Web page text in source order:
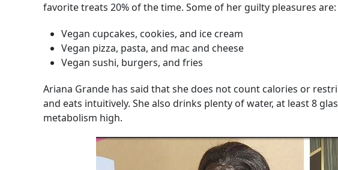
favorite treats 20% of the time. Some of her guilty pleasures are:
Vegan cupcakes, cookies, and ice cream
Vegan pizza, pasta, and mac and cheese
Vegan sushi, burgers, and fries
Ariana Grande has said that she does not count calories or
and eats intuitively. She also drinks plenty of water, at least 8
metabolism high.